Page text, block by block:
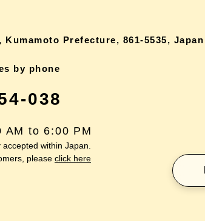
Prefecture, 861-5535, Japan
by phone
038
AM to 6:00 PM
within Japan.
please click here